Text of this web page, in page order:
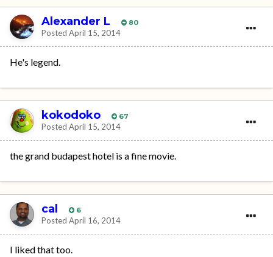
Alexander L 80
Posted April 15, 2014
He's legend.
kokodoko 67
Posted April 15, 2014
the grand budapest hotel is a fine movie.
cal 6
Posted April 16, 2014
I liked that too.